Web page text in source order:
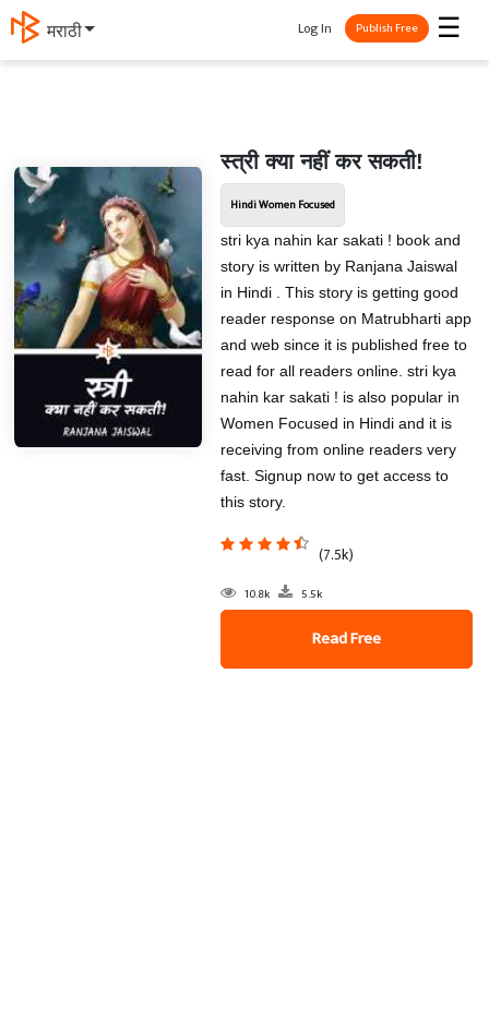
मराठी ☰
Log In Publish Free
स्त्री क्या नहीं कर सकती!
Hindi Women Focused
stri kya nahin kar sakati ! book and
story is written by Ranjana Jaiswal
in Hindi . This story is getting good
reader response on Matrubharti app
and web since it is published free to
read for all readers online. stri kya
nahin kar sakati ! is also popular in
Women Focused in Hindi and it is
receiving from online readers very
fast. Signup now to get access to
this story.
(7.5k)
10.8k 5.5k
Read Free